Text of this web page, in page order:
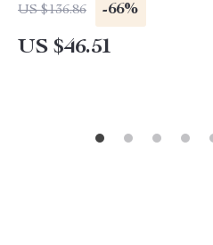
US $136.86 -66%
US $46.51